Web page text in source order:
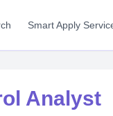
Smart Apply
Analyst